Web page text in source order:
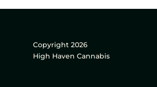
Copyright 2026
High Haven Cannabis